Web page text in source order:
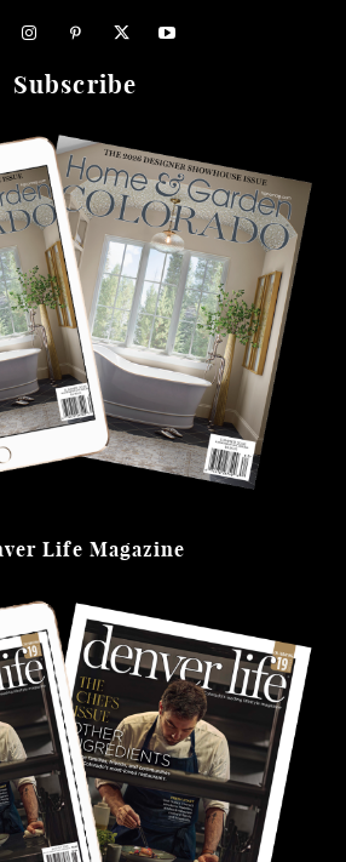
Subscribe
Life Magazine